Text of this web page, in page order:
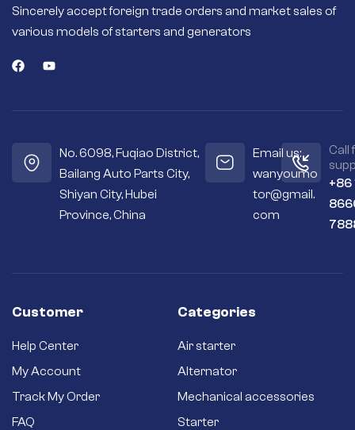
High quality
magnets or field
coils deliver more
efficient engine
the internal
and drier.
Premium
materials – Copper
reliability – Quality
service life and
better efficiency.
Never settle for a
Sincerely accept foreign trade orders and market sales of
various models of starters and generators
No. 6098, Fuqiao District,
Bailang Auto Parts City,
Shiyan City, Hubei
Province, China
Email us:
wanyoumo
tor@gmail.
com
Call
+86
Customer
Help Center
My Account
Track My Order
FAQ
Categories
Air starter
Alternator
Mechanical accessories
Starter